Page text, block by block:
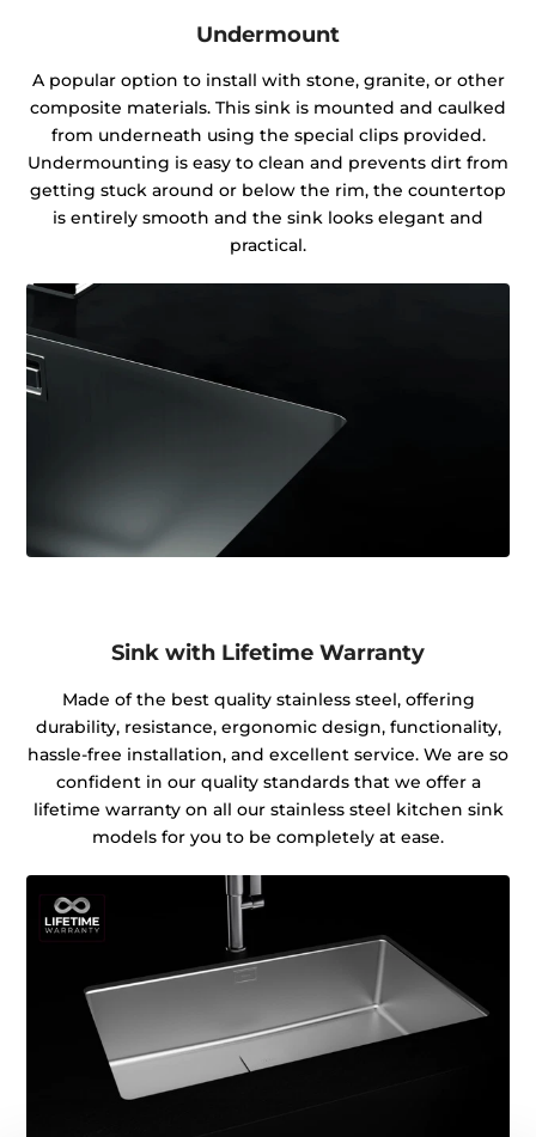
Undermount
A popular option to install with stone, granite, or other
composite materials. This sink is mounted and caulked
from underneath using the special clips provided.
Undermounting is easy to clean and prevents dirt from
getting stuck around or below the rim, the countertop
is entirely smooth and the sink looks elegant and
practical.
Sink with Lifetime Warranty
Made of the best quality stainless steel, offering
durability, resistance, ergonomic design, functionality,
hassle-free installation, and excellent service. We are so
confident in our quality standards that we offer a
lifetime warranty on all our stainless steel kitchen sink
models for you to be completely at ease.